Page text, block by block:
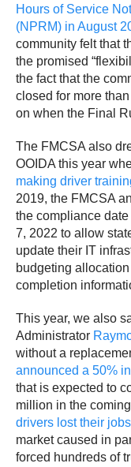
Hours of Service
(NPRM) in August
community felt that
the promised
the fact that the
closed for more
on when the Final
The FMCSA also
OOIDA this year
making driver
2019, the FMCSA
the compliance
7, 2022 to allow
update their IT
budgeting
completion
This year, we also
Administrator
without a
announced a 50%
that is expected to
million in the
drivers lost their
market caused in
forced hundreds of